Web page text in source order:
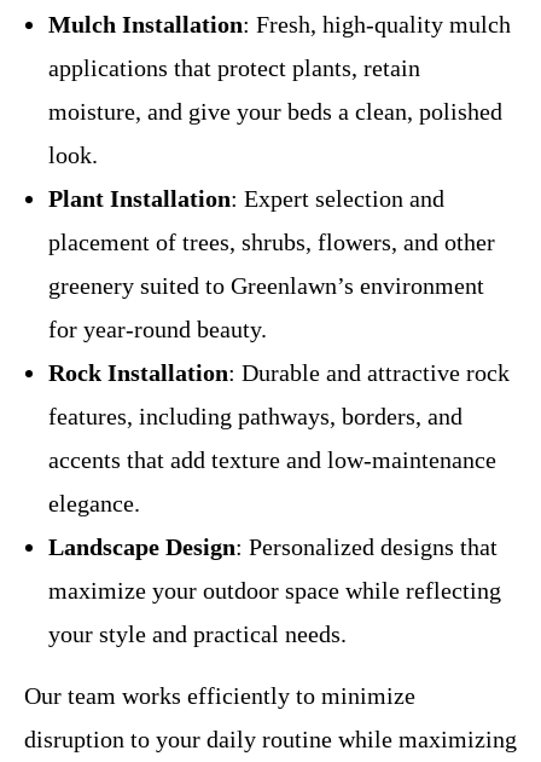
Mulch Installation: Fresh, high-quality mulch
applications that protect plants, retain
moisture, and give your beds a clean, polished
look.
Plant Installation: Expert selection and
placement of trees, shrubs, flowers, and other
greenery suited to Greenlawn’s environment
for year-round beauty.
Rock Installation: Durable and attractive rock
features, including pathways, borders, and
accents that add texture and low-maintenance
elegance.
Landscape Design: Personalized designs that
maximize your outdoor space while reflecting
your style and practical needs.
Our team works efficiently to minimize
disruption to your daily routine while maximizing